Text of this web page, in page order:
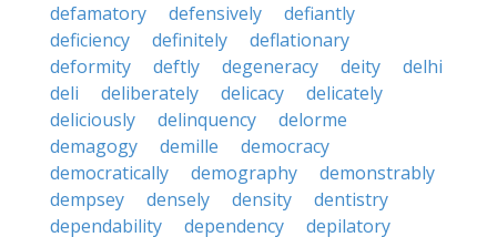
defamatory
defensively
defiantly
deficiency
definitely
deflationary
deformity
deftly degeneracy deity
delhi
deli
deliberately delicacy
delicately
deliciously
delinquency
delorme
demagogy
demille
democracy
democratically
demography
demonstrably
dempsey
densely density
dentistry
dependability
dependency
depilatory